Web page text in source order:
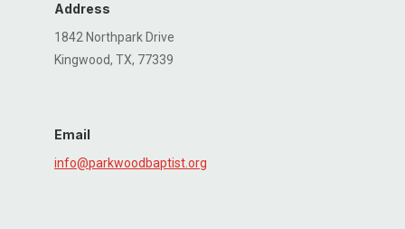
Address
1842 Northpark Drive
Kingwood, TX, 77339
Email
info@parkwoodbaptist.org